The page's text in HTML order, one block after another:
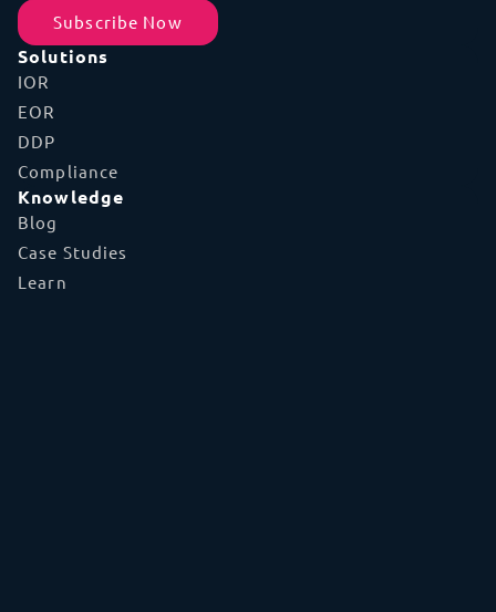
Subscribe Now
Solutions
IOR
EOR
DDP
Compliance
Knowledge
Blog
Case Studies
Learn